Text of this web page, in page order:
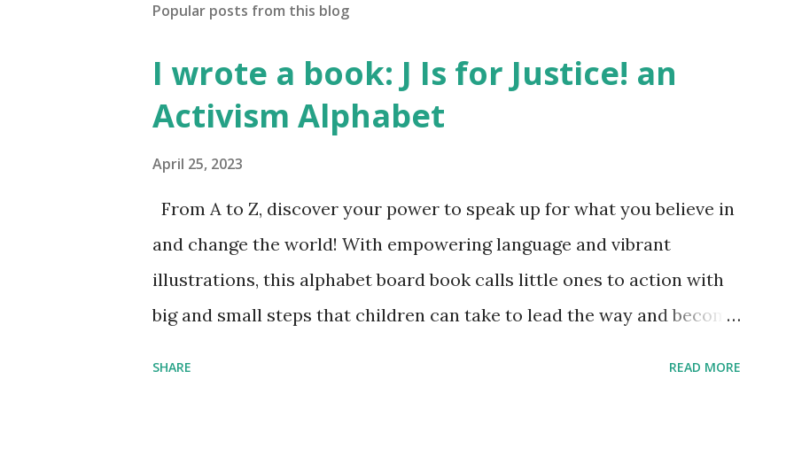
Popular posts from this blog
I wrote a book: J Is for Justice! an
Activism Alphabet
April 25, 2023
From A to Z, discover your power to speak up for what you believe in
and change the world! With empowering language and vibrant
illustrations, this alphabet board book calls little ones to action with
big and small steps that children can take to lead the way and become
SHARE READ MORE